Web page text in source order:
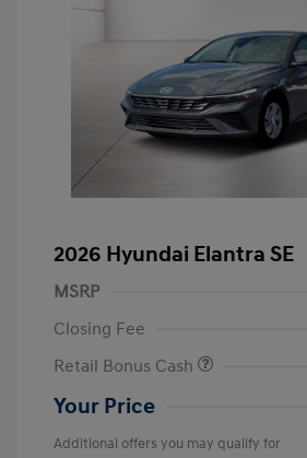
2026 Hyundai Elantra SE
MSRP
Closing Fee
Retail Bonus Cash
Your Price
Additional offers you may qualify for